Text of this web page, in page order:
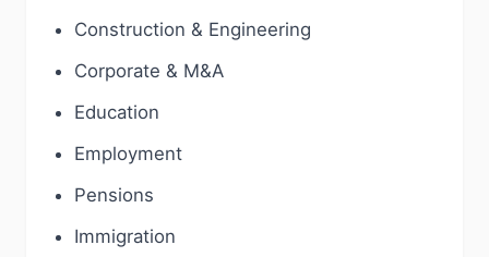
Construction & Engineering
Corporate & M&A
Education
Employment
Pensions
Immigration